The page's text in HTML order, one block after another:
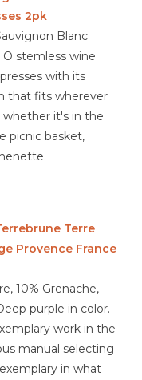
2pk
Blanc
stemless wine
with its
that fits wherever
it's in the
picnic basket,
Terre
Provence France
10% Grenache,
purple in color.
work in the
manual selecting
in what